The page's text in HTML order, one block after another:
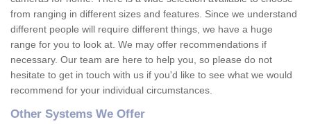
from ranging in different sizes and features. Since we understand
different people will require different things, we have a huge
range for you to look at. We may offer recommendations if
necessary. Our team are here to help you, so please do not
hesitate to get in touch with us if you'd like to see what we would
recommend for your individual circumstances.
Other Systems We Offer